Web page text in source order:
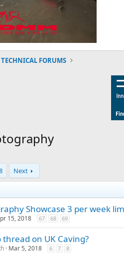
TECHNICAL FORUMS
Next
Showcase 3 per week
15, 2018 67 68 69
thread on UK Caving?
Mar 5, 2018 6 7 8